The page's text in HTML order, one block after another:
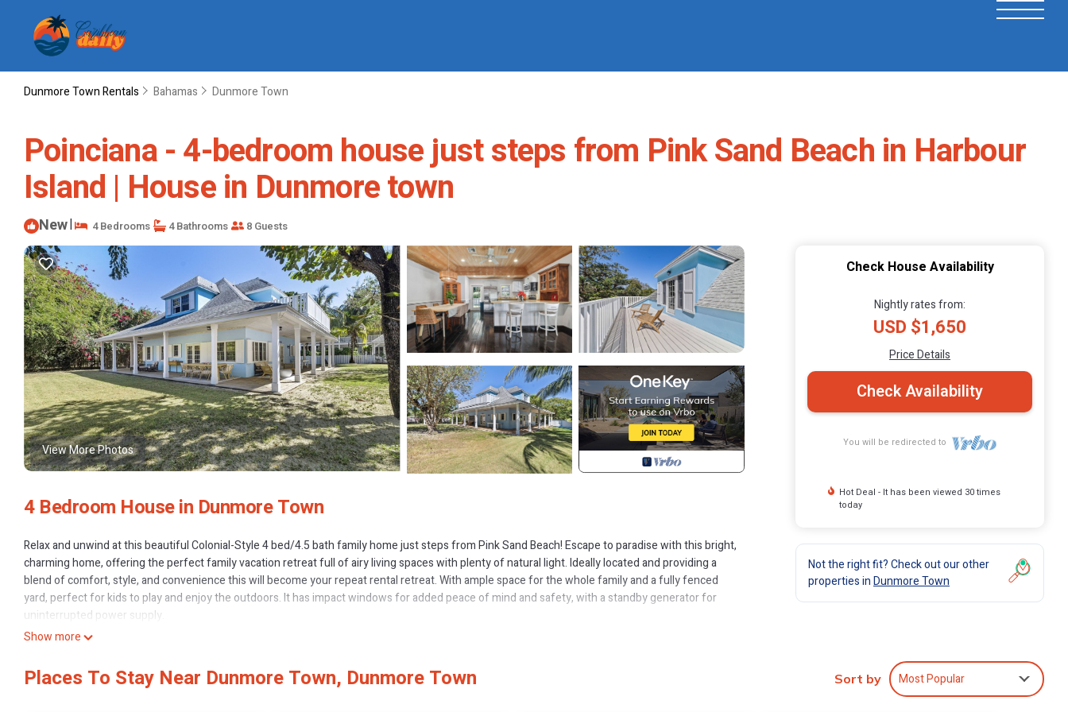
Dunmore Town Rentals Bahamas Dunmore Town
Poinciana - 4-bedroom house just steps from Pink Sand Beach in Harbour
Island | House in Dunmore town
New| 4 Bedrooms 4 Bathrooms 8 Guests
View More Photos
4 Bedroom House in Dunmore Town
Relax and unwind at this beautiful Colonial-Style 4 bed/4.5 bath family home just steps from Pink Sand Beach! Escape to paradise with this bright,
charming home, offering the perfect family vacation retreat full of airy living spaces with plenty of natural light. Ideally located and providing a
blend of comfort, style, and convenience this will become your repeat rental retreat. With ample space for the whole family and a fully fenced
yard, perfect for kids to play and enjoy the outdoors. It has impact windows for added peace of mind and safety, with a standby generator for
uninterrupted power supply.
Just a short walk to the beach it’s perfect for beach lovers of all ages. Its close proximity to Dunmore Town and two of the popular island hotels
privacy, and easy access to the best that the island has to offer. Whether you’re looking to relax by the beach or explore local dining and shopping,
this home is your perfect vacation oasis. Plan now for your next family getaway!
Show more
Check House Availability
Nightly rates from:
USD $1,650
Price Details
Check Availability
You will be redirected to
Hot Deal - It has been viewed 30 times
today
Not the right fit? Check out our other
properties inDunmore Town
Places To Stay Near Dunmore Town, Dunmore Town Sort by Most Popular